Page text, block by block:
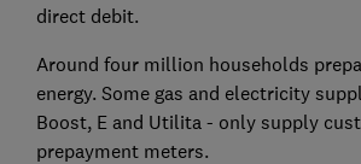
direct debit.
Around four million households
energy. Some gas and electricity
Boost, E and Utilita - only supply
prepayment meters.